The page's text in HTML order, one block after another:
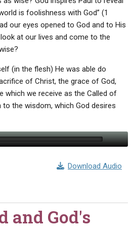
is foolishness with God” (1
our eyes opened to God and to His
at our lives and come to the
(in the flesh) He was able do
of Christ, the grace of God,
which we receive as the Called of
to the wisdom, which God desires
Download Audio
and God's